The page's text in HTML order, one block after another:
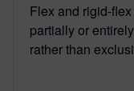
Flex and rigid-
partially or
rather than